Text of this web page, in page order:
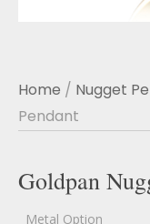
Home / Nugget
Pendant
Goldpan
Metal Option